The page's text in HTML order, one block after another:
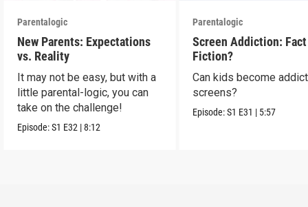
Parentalogic
New Parents: Expectations
vs. Reality
It may not be easy, but with a
little parental-logic, you can
take on the challenge!
Episode:S1 E32 |8:12
Parentalogic
Screen Addiction:
Fiction?
Can kids become
screens?
Episode:S1 E31 | 5:57